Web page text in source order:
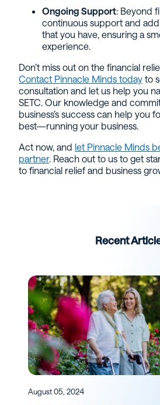
Ongoing Support: Beyond
continuous support and
that you have, ensuring a
experience.
Don’t miss out on the financial
Contact Pinnacle Minds today to
consultation and let us help you
SETC. Our knowledge and
business’s success can help you
best—running your business.
Act now, and let Pinnacle Minds
partner. Reach out to us to get
to financial relief and business
Recent
August 05, 2024